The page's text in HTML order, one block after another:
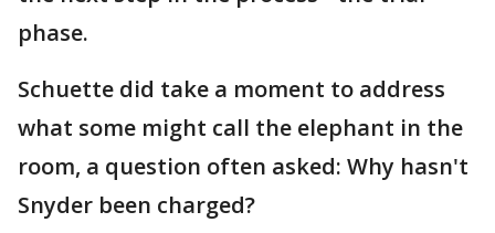
phase.
Schuette did take a moment to address
what some might call the elephant in the
room, a question often asked: Why hasn't
Snyder been charged?